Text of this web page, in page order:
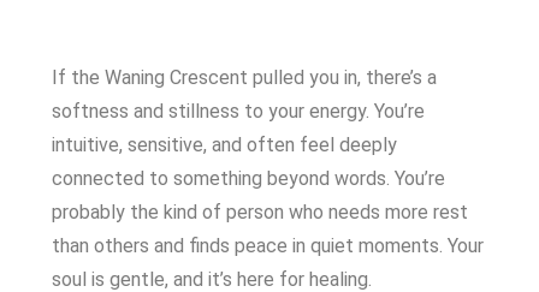
If the Waning Crescent pulled you in, there’s a
softness and stillness to your energy. You’re
intuitive, sensitive, and often feel deeply
connected to something beyond words. You’re
probably the kind of person who needs more rest
than others and finds peace in quiet moments. Your
soul is gentle, and it’s here for healing.